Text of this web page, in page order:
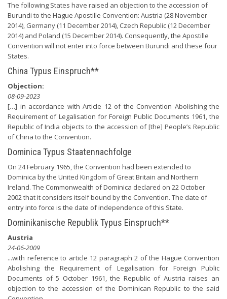
The following States have raised an objection to the accession of
Burundi to the Hague Apostille Convention: Austria (28 November
2014), Germany (11 December 2014), Czech Republic (12 December
2014) and Poland (15 December 2014). Consequently, the Apostille
Convention will not enter into force between Burundi and these four
States.
China Typus Einspruch**
Objection:
08-09-2023
[…] in accordance with Article 12 of the Convention Abolishing the
Requirement of Legalisation for Foreign Public Documents 1961, the
Republic of India objects to the accession of [the] People’s Republic
of China to the Convention.
Dominica Typus Staatennachfolge
On 24 February 1965, the Convention had been extended to
Dominica by the United Kingdom of Great Britain and Northern
Ireland. The Commonwealth of Dominica declared on 22 October
2002 that it considers itself bound by the Convention. The date of
entry into force is the date of independence of this State.
Dominikanische Republik Typus Einspruch**
Austria
24-06-2009
...with reference to article 12 paragraph 2 of the Hague Convention
Abolishing the Requirement of Legalisation for Foreign Public
Documents of 5 October 1961, the Republic of Austria raises an
objection to the accession of the Dominican Republic to the said